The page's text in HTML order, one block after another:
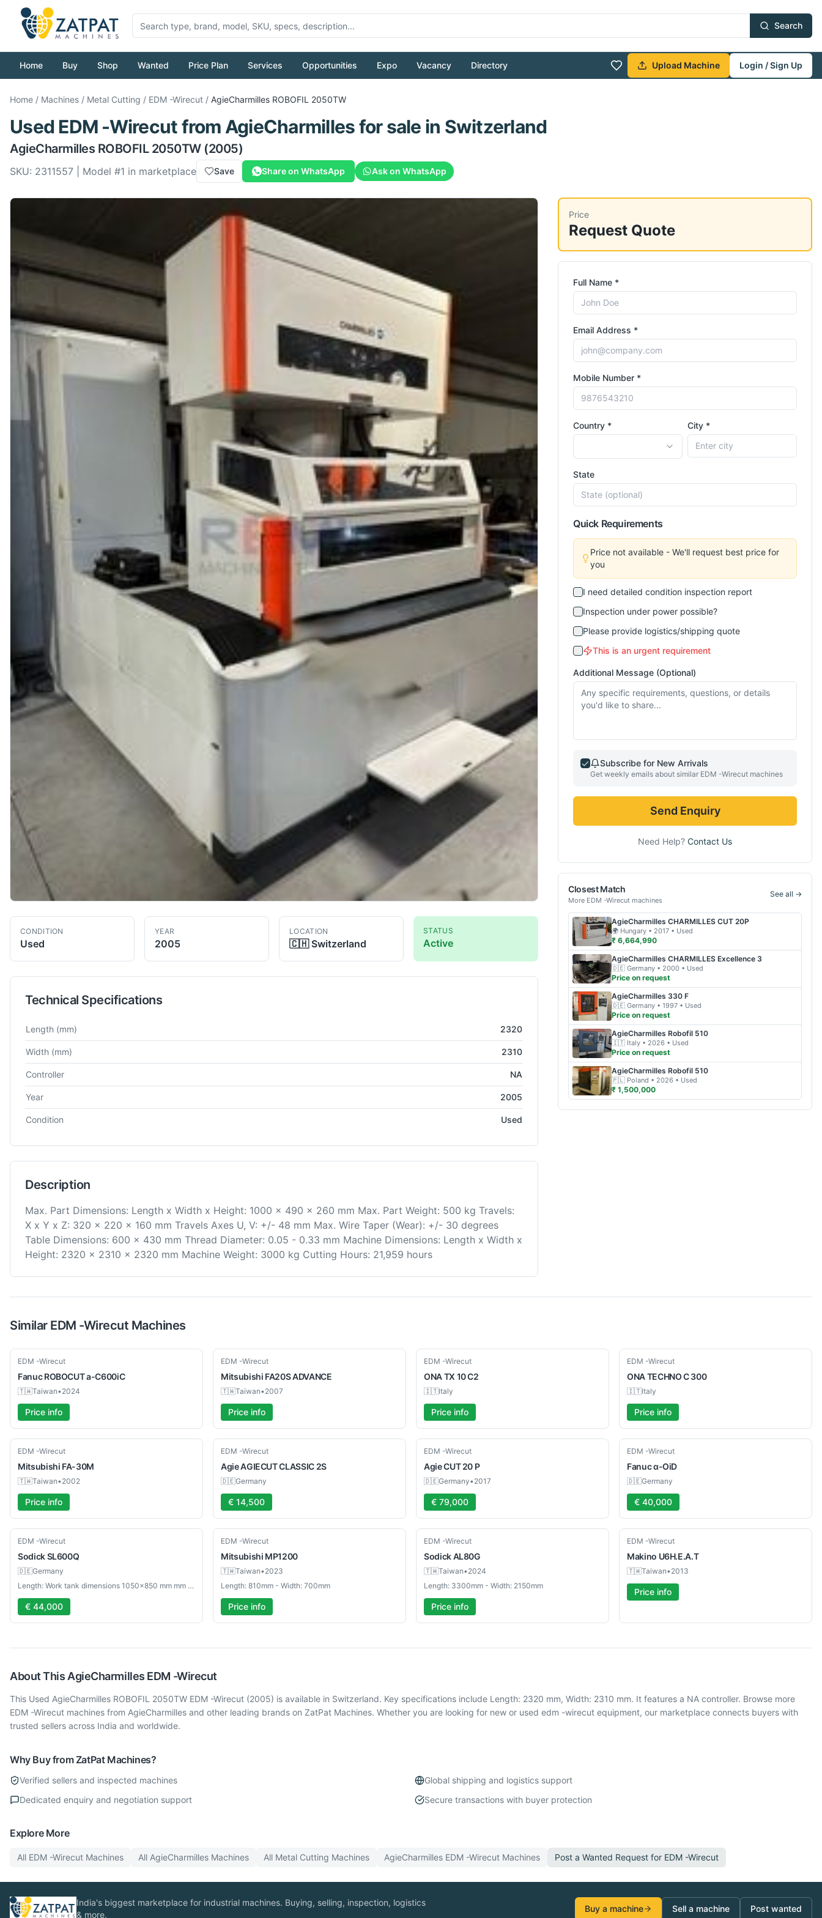
Search
Home Buy Shop Wanted Price Plan Services Opportunities Expo Vacancy Directory Upload Machine Login / Sign Up
Home / Machines / Metal Cutting / EDM -Wirecut / AgieCharmilles ROBOFIL 2050TW
UsedEDM -Wirecutfrom AgieCharmillesfor sale in Switzerland
AgieCharmilles ROBOFIL 2050TW(2005)
SKU: 2311557 | Model #1 in marketplace Save Share on WhatsApp Ask on WhatsApp
CONDITION
Used
YEAR
2005
LOCATION
🇨🇭 Switzerland
STATUS
Active
Technical Specifications
Technical specifications for
Length (mm) 2320
Width (mm) 2310
Controller NA
Year 2005
Condition Used
Description
Max. Part Dimensions: Length x Width x Height: 1000 x 490 x 260 mm Max. Part Weight: 500 kg Travels:
X x Y x Z: 320 x 220 x 160 mm Travels Axes U, V: +/- 48 mm Max. Wire Taper (Wear): +/- 30 degrees
Table Dimensions: 600 x 430 mm Thread Diameter: 0.05 - 0.33 mm Machine Dimensions: Length x Width x
Height: 2320 x 2310 x 2320 mm Machine Weight: 3000 kg Cutting Hours: 21,959 hours
Price
Request Quote
Full Name *
Email Address *
Mobile Number *
Country * City *
State
Quick Requirements
Price not available - We'll request best price for
you
I need detailed condition inspection report
Inspection under power possible?
Please provide logistics/shipping quote
This is an urgent requirement
Additional Message (Optional)
Subscribe for New Arrivals
Get weekly emails about similar EDM -Wirecut machines
Send Enquiry
Need Help? Contact Us
Closest Match
More EDM -Wirecut machines
See all →
AgieCharmilles CHARMILLES CUT 20P
🌍 Hungary • 2017 • Used
₹ 6,664,990
AgieCharmilles CHARMILLES Excellence 3
🇩🇪 Germany • 2000 • Used
Price on request
AgieCharmilles 330 F
🇩🇪 Germany • 1997 • Used
Price on request
AgieCharmilles Robofil 510
🇮🇹 Italy • 2026 • Used
Price on request
AgieCharmilles Robofil 510
🇵🇱 Poland • 2026 • Used
₹ 1,500,000
Similar EDM -Wirecut Machines
Used
EDM -Wirecut
Fanuc ROBOCUT a-C600iC
🇹🇼Taiwan•2024
Price info
Used
EDM -Wirecut
Mitsubishi FA20S ADVANCE
🇹🇼Taiwan•2007
Price info
Used
EDM -Wirecut
ONATX 10 C2
🇮🇹Italy
Price info
Used
EDM -Wirecut
ONATECHNO C 300
🇮🇹Italy
Price info
Used
EDM -Wirecut
Mitsubishi FA-30M
🇹🇼Taiwan•2002
Price info
Used
EDM -Wirecut
AgieAGIECUT CLASSIC 2S
🇩🇪Germany
€ 14,500
Used
EDM -Wirecut
AgieCUT 20 P
🇩🇪Germany•2017
€ 79,000
Used
EDM -Wirecut
Fanucα-OiD
🇩🇪Germany
€ 40,000
Used
EDM -Wirecut
SodickSL600Q
🇩🇪Germany
Length: Work tank dimensions 1050×850 mm mm - Width: Max workpiece weight 1000 kg mm
€ 44,000
Used
EDM -Wirecut
Mitsubishi MP1200
🇹🇼Taiwan•2023
Length: 810mm - Width: 700mm
Price info
Used
EDM -Wirecut
SodickAL80G
🇹🇼Taiwan•2024
Length: 3300mm - Width: 2150mm
Price info
Used
EDM -Wirecut
Makino U6H.E.A.T
🇹🇼Taiwan•2013
Price info
About ThisAgieCharmilles EDM -Wirecut
This Used AgieCharmilles ROBOFIL 2050TW EDM -Wirecut (2005) is available in Switzerland. Key specifications include Length: 2320 mm, Width: 2310 mm. It features a NA controller. Browse more
EDM -Wirecut machines from AgieCharmilles and other leading brands on ZatPat Machines. Whether you are looking for new or used edm -wirecut equipment, our marketplace connects buyers with
trusted sellers across India and worldwide.
Why Buy from ZatPat Machines?
Verified sellers and inspected machines
Global shipping and logistics support
Dedicated enquiry and negotiation support
Secure transactions with buyer protection
Explore More
All EDM -Wirecut Machines All AgieCharmilles Machines All Metal Cutting Machines AgieCharmilles EDM -Wirecut Machines Post a Wanted Request for EDM -Wirecut
India's biggest marketplace for industrial machines. Buying, selling, inspection, logistics
& more.
Buy a machine Sell a machine Post wanted